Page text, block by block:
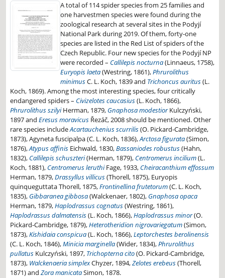
A total of 114 spider species from 25 families and
one harvestmen species were found during the
zoological research at several sites in the Podyjí
National Park during 2019. Of them, forty-one
species are listed in the Red List of spiders of the
Czech Republic. Four new species for the Podyjí NP
were recorded – Callilepis nocturna(Linnaeus, 1758),
Euryopis laeta(Westring, 1861),Phrurolithus
minimusC. L. Koch, 1839 and Trichoncus auritus(L.
Koch, 1869). Among the most interesting species, four critically
endangered spiders – Civizelotes caucasius(L. Koch, 1866),
Phrurolithus szilyiHerman, 1879, Gnaphosa modestiorKulczyński,
1897 and Eresus moravicus Řezáč, 2008 should be mentioned. Other
rare species includeAcartauchenius scurrilis(O. Pickard-Cambridge,
1873), Agyneta fuscipalpa (C. L. Koch, 1836),Arctosa figurata(Simon,
1876),Atypus affinis Eichwald, 1830,Bassaniodes robustus(Hahn,
1832), Callilepis schuszteri(Herman, 1879), Centromerus incilium(L.
Koch, 1881), Centromerus leruthiFage, 1933, Cheiracanthium effossum
Herman, 1879,Drassyllus villicus(Thorell, 1875), Euryopis
quinqueguttata Thorell, 1875,Frontinellina frutetorum(C. L. Koch,
1835), Gibbaranea gibbosa(Walckenaer, 1802), Gnaphosa opaca
Herman, 1879,Haplodrassus cognatus(Westring, 1861),
Haplodrassus dalmatensis(L. Koch, 1866),Haplodrassus minor(O.
Pickard-Cambridge, 1879),Heterotheridion nigrovariegatum(Simon,
1873),Kishidaia conspicua(L. Koch, 1866),Leptorchestes berolinensis
(C. L. Koch, 1846),Minicia marginella(Wider, 1834),Phrurolithus
pullatus Kulczyński, 1897, Trichopterna cito(O. Pickard-Cambridge,
1873), Walckenaeria simplexChyzer, 1894,Zelotes erebeus(Thorell,
1871) and Zora manicataSimon, 1878.